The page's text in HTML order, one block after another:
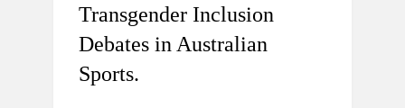
Transgender Inclusion
Debates in Australian
Sports.